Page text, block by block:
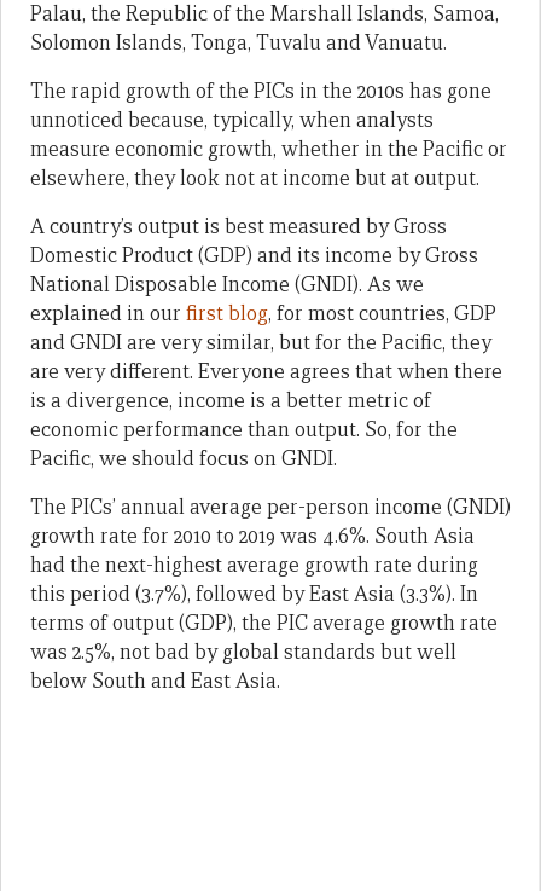
Palau, the Republic of the Marshall Islands, Samoa,
Solomon Islands, Tonga, Tuvalu and Vanuatu.
The rapid growth of the PICs in the 2010s has gone
unnoticed because, typically, when analysts
measure economic growth, whether in the Pacific or
elsewhere, they look not at income but at output.
A country’s output is best measured by Gross
Domestic Product (GDP) and its income by Gross
National Disposable Income (GNDI). As we
explained in our first blog, for most countries, GDP
and GNDI are very similar, but for the Pacific, they
are very different. Everyone agrees that when there
is a divergence, income is a better metric of
economic performance than output. So, for the
Pacific, we should focus on GNDI.
The PICs’ annual average per-person income (GNDI)
growth rate for 2010 to 2019 was 4.6%. South Asia
had the next-highest average growth rate during
this period (3.7%), followed by East Asia (3.3%). In
terms of output (GDP), the PIC average growth rate
was 2.5%, not bad by global standards but well
below South and East Asia.